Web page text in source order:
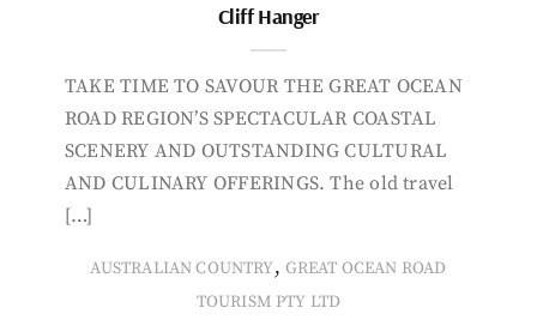
Cliff Hanger
TAKE TIME TO SAVOUR THE GREAT OCEAN
ROAD REGION’S SPECTACULAR COASTAL
SCENERY AND OUTSTANDING CULTURAL
AND CULINARY OFFERINGS. The old travel
[…]
AUSTRALIAN COUNTRY, GREAT OCEAN ROAD
TOURISM PTY LTD